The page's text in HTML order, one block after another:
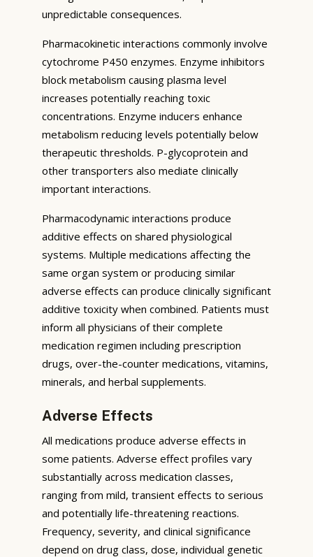
unpredictable consequences.
Pharmacokinetic interactions commonly involve
cytochrome P450 enzymes. Enzyme inhibitors
block metabolism causing plasma level
increases potentially reaching toxic
concentrations. Enzyme inducers enhance
metabolism reducing levels potentially below
therapeutic thresholds. P-glycoprotein and
other transporters also mediate clinically
important interactions.
Pharmacodynamic interactions produce
additive effects on shared physiological
systems. Multiple medications affecting the
same organ system or producing similar
adverse effects can produce clinically significant
additive toxicity when combined. Patients must
inform all physicians of their complete
medication regimen including prescription
drugs, over-the-counter medications, vitamins,
minerals, and herbal supplements.
Adverse Effects
All medications produce adverse effects in
some patients. Adverse effect profiles vary
substantially across medication classes,
ranging from mild, transient effects to serious
and potentially life-threatening reactions.
Frequency, severity, and clinical significance
depend on drug class, dose, individual genetic